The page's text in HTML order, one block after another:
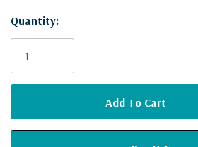
to 2,000 sq ft
Sets up in minutes - simple plug-and-
Boosts 5G/4G LTE voice, text and
American cell carriers
Current
Stock:
Quantity: